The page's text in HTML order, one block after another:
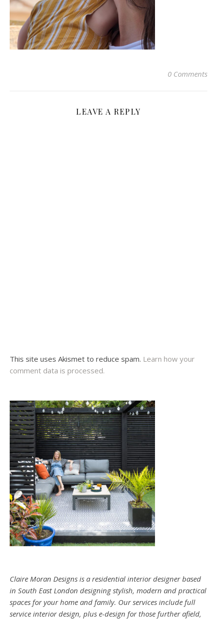
0 Comments
LEAVE A REPLY
This site uses Akismet to reduce spam. Learn how your
comment data is processed.
Claire Moran Designs is a residential interior designer based
in South East London designing stylish, modern and practical
spaces for your home and family. Our services include full
service interior design, plus e-design for those further afield,